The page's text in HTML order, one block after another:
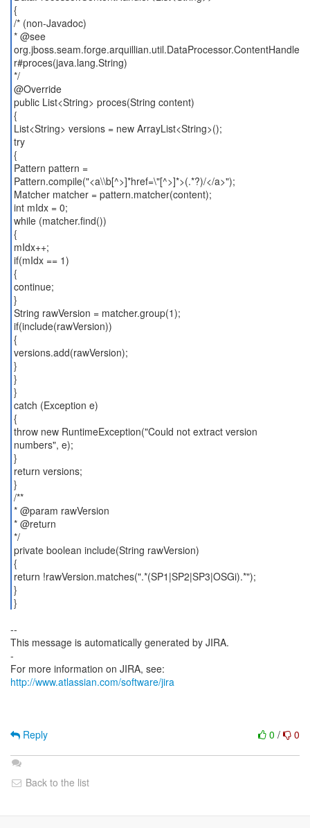
{
/* (non-Javadoc)
* @see
org.jboss.seam.forge.arquillian.util.DataProcessor.ContentHandle
r#proces(java.lang.String)
*/
@Override
public List<String> proces(String content)
{
List<String> versions = new ArrayList<String>();
try
{
Pattern pattern =
Pattern.compile("<a\\b[^>]*href=\"[^>]*>(.*?)/</a>");
Matcher matcher = pattern.matcher(content);
int mIdx = 0;
while (matcher.find())
{
mIdx++;
if(mIdx == 1)
{
continue;
}
String rawVersion = matcher.group(1);
if(include(rawVersion))
{
versions.add(rawVersion);
}
}
}
catch (Exception e)
{
throw new RuntimeException("Could not extract version
numbers", e);
}
return versions;
}
/**
* @param rawVersion
* @return
*/
private boolean include(String rawVersion)
{
return !rawVersion.matches(".*(SP1|SP2|SP3|OSGi).*");
}
}
--
This message is automatically generated by JIRA.
-
For more information on JIRA, see:
http://www.atlassian.com/software/jira
0 / 0
Reply
Back to the list